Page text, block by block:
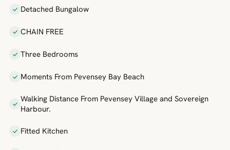
Detached Bungalow
CHAIN FREE
Three Bedrooms
Moments From Pevensey Bay Beach
Walking Distance From Pevensey Village and Sovereign
Harbour.
Fitted Kitchen